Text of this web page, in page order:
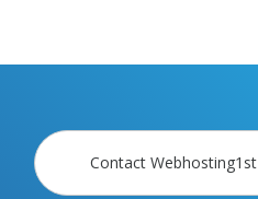
Contact Webhosting1st